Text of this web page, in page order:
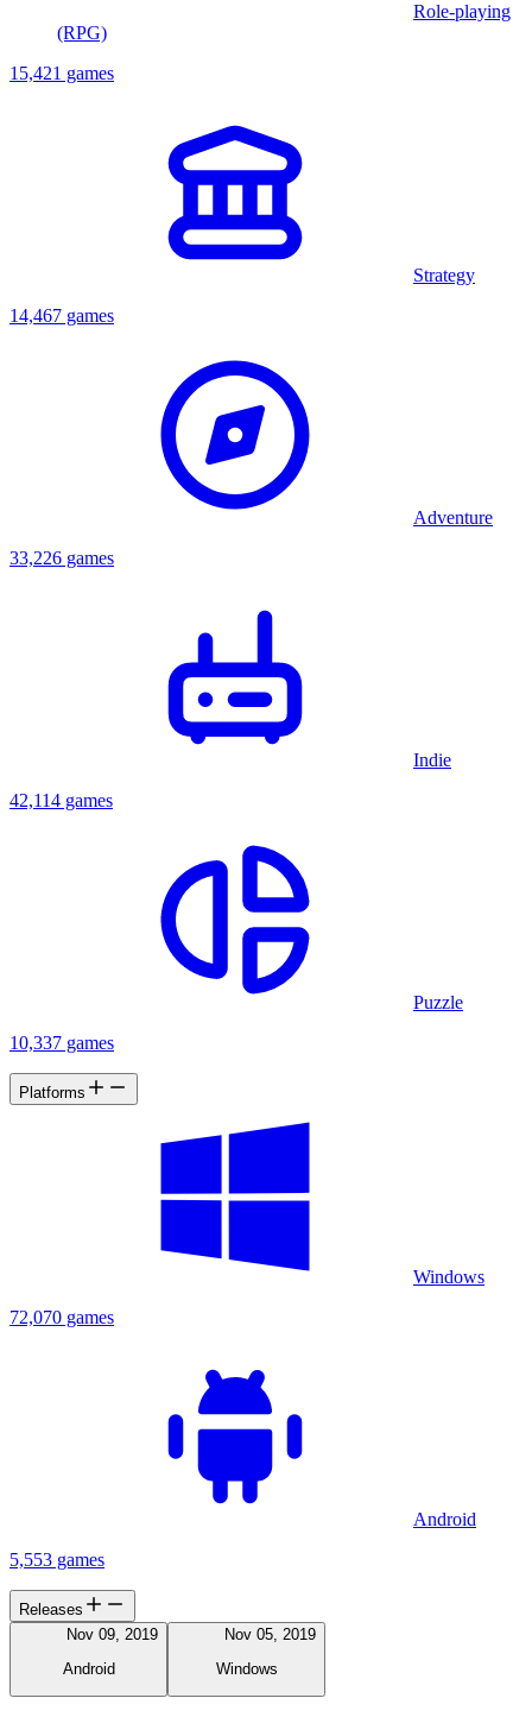
Role-playing
(RPG)
15,421 games
Strategy
14,467 games
Adventure
33,226 games
Indie
42,114 games
Puzzle
10,337 games
Platforms
Windows
72,070 games
Android
5,553 games
Releases
Nov 09, 2019
Android
Nov 05, 2019
Windows